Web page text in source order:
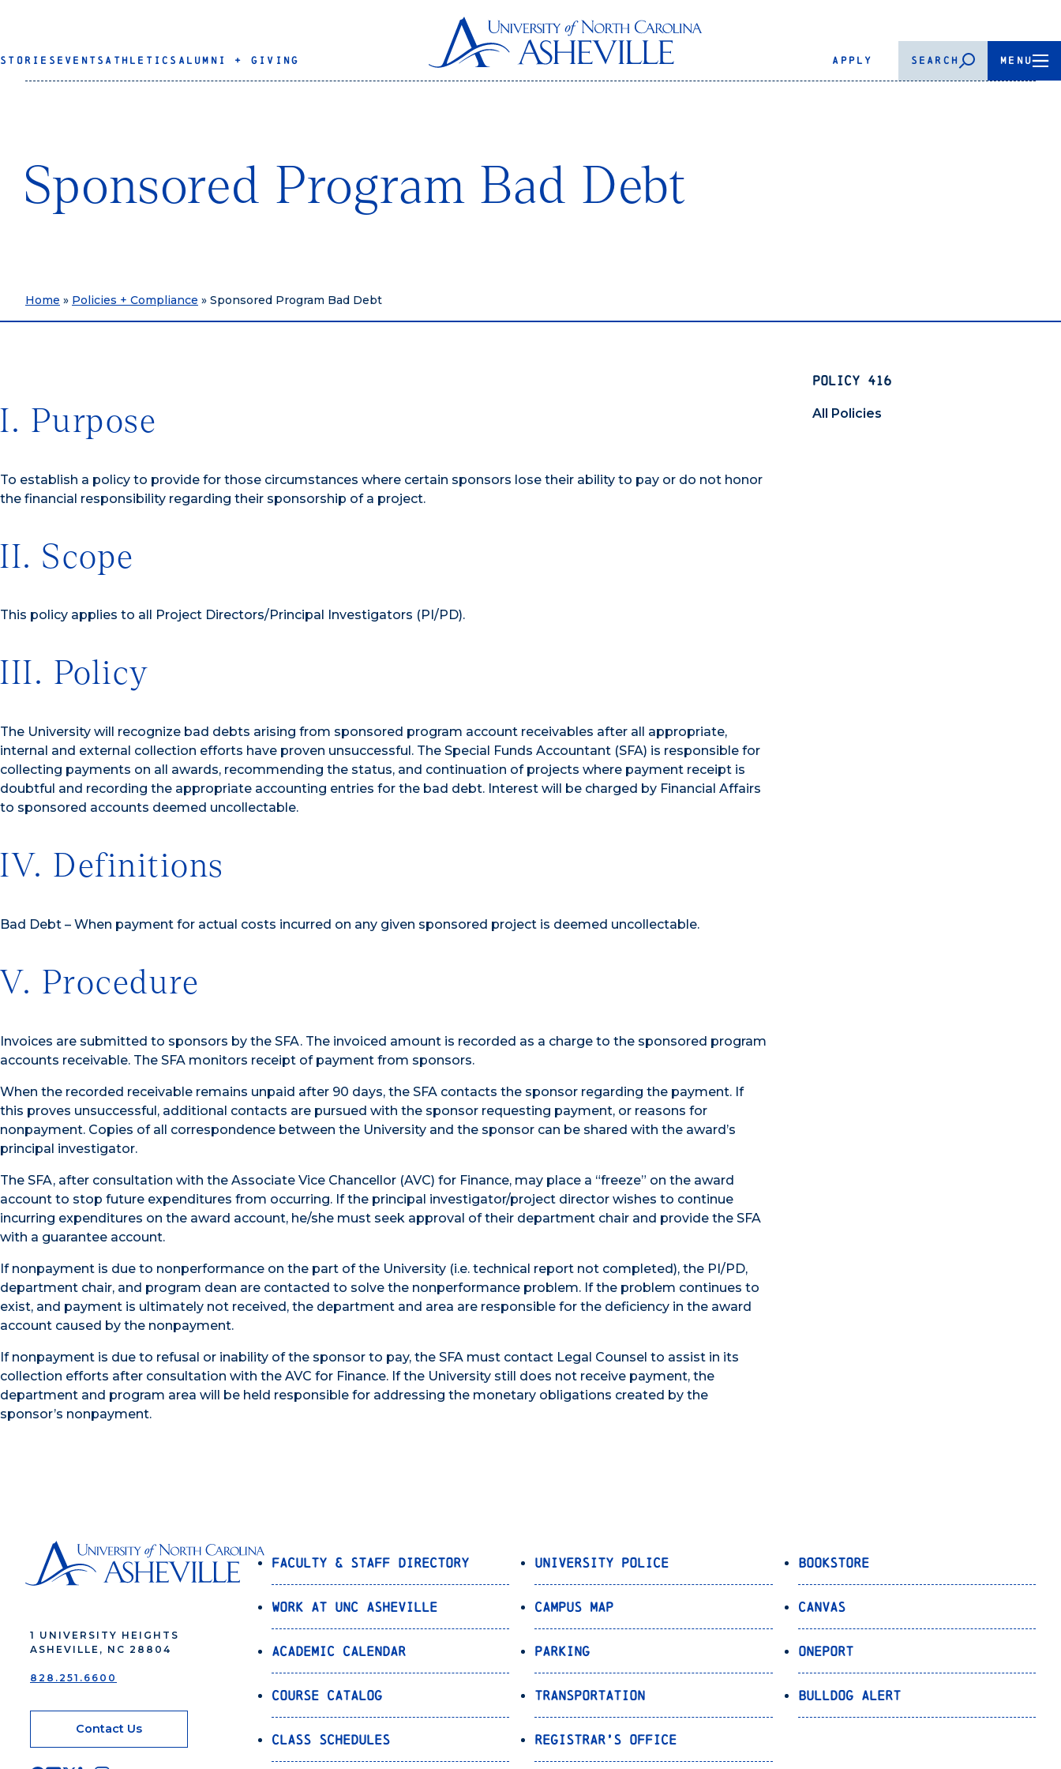
STORIES EVENTS ATHLETICS ALUMNI + GIVING APPLY SEARCH MENU
Sponsored Program Bad Debt
Home » Policies + Compliance » Sponsored Program Bad Debt
POLICY 416
All Policies
I. Purpose
To establish a policy to provide for those circumstances where certain sponsors lose their ability to pay or do not honor
the financial responsibility regarding their sponsorship of a project.
II. Scope
This policy applies to all Project Directors/Principal Investigators (PI/PD).
III. Policy
The University will recognize bad debts arising from sponsored program account receivables after all appropriate,
internal and external collection efforts have proven unsuccessful. The Special Funds Accountant (SFA) is responsible for
collecting payments on all awards, recommending the status, and continuation of projects where payment receipt is
doubtful and recording the appropriate accounting entries for the bad debt. Interest will be charged by Financial Affairs
to sponsored accounts deemed uncollectable.
IV. Definitions
Bad Debt – When payment for actual costs incurred on any given sponsored project is deemed uncollectable.
V. Procedure
Invoices are submitted to sponsors by the SFA. The invoiced amount is recorded as a charge to the sponsored program
accounts receivable. The SFA monitors receipt of payment from sponsors.
When the recorded receivable remains unpaid after 90 days, the SFA contacts the sponsor regarding the payment. If
this proves unsuccessful, additional contacts are pursued with the sponsor requesting payment, or reasons for
nonpayment. Copies of all correspondence between the University and the sponsor can be shared with the award’s
principal investigator.
The SFA, after consultation with the Associate Vice Chancellor (AVC) for Finance, may place a “freeze” on the award
account to stop future expenditures from occurring. If the principal investigator/project director wishes to continue
incurring expenditures on the award account, he/she must seek approval of their department chair and provide the SFA
with a guarantee account.
If nonpayment is due to nonperformance on the part of the University (i.e. technical report not completed), the PI/PD,
department chair, and program dean are contacted to solve the nonperformance problem. If the problem continues to
exist, and payment is ultimately not received, the department and area are responsible for the deficiency in the award
account caused by the nonpayment.
If nonpayment is due to refusal or inability of the sponsor to pay, the SFA must contact Legal Counsel to assist in its
collection efforts after consultation with the AVC for Finance. If the University still does not receive payment, the
department and program area will be held responsible for addressing the monetary obligations created by the
sponsor’s nonpayment.
1 UNIVERSITY HEIGHTS
ASHEVILLE, NC 28804
828.251.6600
Contact Us
Faculty & Staff Directory
Work at UNC Asheville
Academic Calendar
Course Catalog
Class Schedules
University Police
Campus Map
Parking
Transportation
Registrar’s Office
Bookstore
Canvas
OnePort
Bulldog Alert